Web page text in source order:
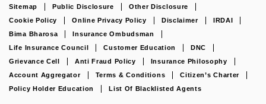
Sitemap Public Disclosure
Other Disclosure
Cookie Policy
Online Privacy Policy Disclaimer
IRDAI
Bima Bharosa
Insurance Ombudsman
Life Insurance Council
Customer Education
DNC
Grievance Cell
Anti Fraud Policy
Insurance Philosophy
Account Aggregator
Terms & Conditions
Citizen’s Charter
Policy Holder Education
List Of Blacklisted Agents